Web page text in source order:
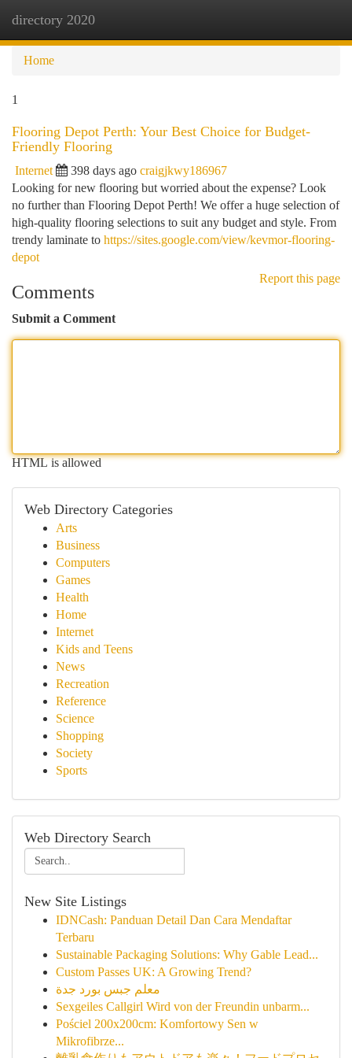
directory 2020
Home
1
Flooring Depot Perth: Your Best Choice for Budget-
Friendly Flooring
Internet 398 days ago craigjkwy186967
Looking for new flooring but worried about the expense? Look
no further than Flooring Depot Perth! We offer a huge selection of
high-quality flooring selections to suit any budget and style. From
trendy laminate to https://sites.google.com/view/kevmor-flooring-
depot
Report this page
Comments
Submit a Comment
HTML is allowed
Web Directory Categories
Arts
Business
Computers
Games
Health
Home
Internet
Kids and Teens
News
Recreation
Reference
Science
Shopping
Society
Sports
Web Directory Search
New Site Listings
IDNCash: Panduan Detail Dan Cara Mendaftar
Terbaru
Sustainable Packaging Solutions: Why Gable Lead...
Custom Passes UK: A Growing Trend?
معلم جبس بورد جدة
Sexgeiles Callgirl Wird von der Freundin unbarm...
Pościel 200x200cm: Komfortowy Sen w
Mikrofibrze...